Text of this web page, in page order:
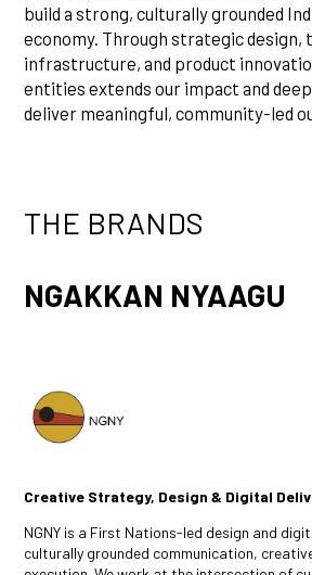
build a strong, culturally grounded
economy. Through strategic design,
infrastructure, and product
entities extends our impact and
deliver meaningful, community-led
THE BRANDS
NGAKKAN NYAAGU
Creative Strategy, Design & Digital
NGNY is a First Nations-led design and
culturally grounded communication,